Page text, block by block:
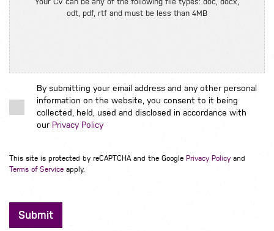
odt, pdf, rtf and must be less than 4MB
By submitting your email address and any other personal
information on the website, you consent to it being
collected, held, used and disclosed in accordance with
our Privacy Policy
This site is protected by reCAPTCHA and the Google Privacy Policy and
Terms of Service apply.
Submit